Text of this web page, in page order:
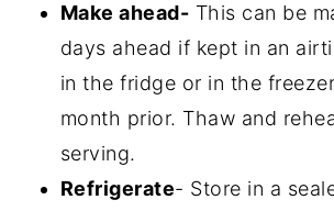
frozen or fresh vegetables. If
canned, first drain them, then
towards the very end so that
become mush.
Make ahead- This can be
days ahead if kept in an
in the fridge or in the
month prior. Thaw and
serving.
Refrigerate- Store in a